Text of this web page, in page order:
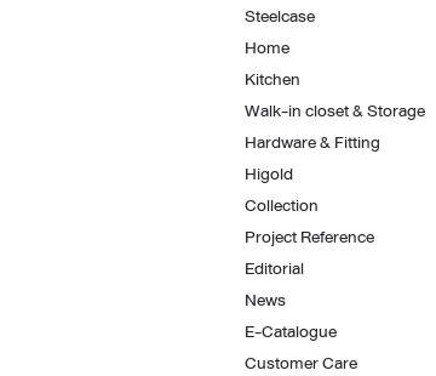
Steelcase
Home
Kitchen
Walk-in closet & Storage
Hardware & Fitting
Higold
Collection
Project Reference
Editorial
News
E-Catalogue
Customer Care